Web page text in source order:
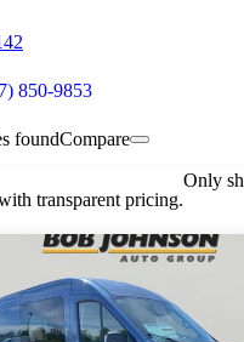
850-9853
foundCompare
transparent pricing.
Only